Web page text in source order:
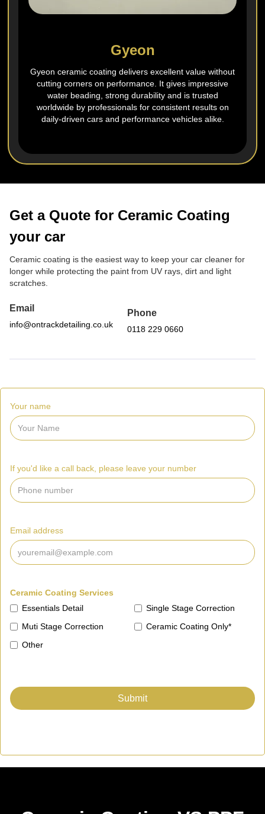
Gyeon
Gyeon ceramic coating delivers excellent value without
cutting corners on performance. It gives impressive
water beading, strong durability and is trusted
worldwide by professionals for consistent results on
daily‑driven cars and performance vehicles alike.
Get a Quote for Ceramic Coating
your car
Ceramic coating is the easiest way to keep your car cleaner for
longer while protecting the paint from UV rays, dirt and light
scratches.
Email
info@ontrackdetailing.co.uk
Phone
0118 229 0660
Your name
If you'd like a call back, please leave your number
Email address
Ceramic Coating Services
Essentials Detail
Single Stage Correction
Muti Stage Correction
Ceramic Coating Only*
Other